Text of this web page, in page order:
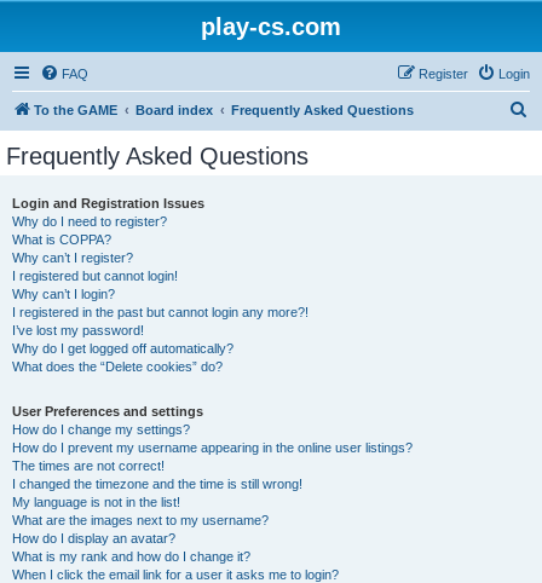
play-cs.com
FAQ Login
Register
To the GAME Board index Frequently Asked Questions
Frequently Asked Questions
Login and Registration Issues
Why do I need to register?
What is COPPA?
Why can’t I register?
I registered but cannot login!
Why can’t I login?
I registered in the past but cannot login any more?!
I’ve lost my password!
Why do I get logged off automatically?
What does the “Delete cookies” do?
User Preferences and settings
How do I change my settings?
How do I prevent my username appearing in the online user listings?
The times are not correct!
I changed the timezone and the time is still wrong!
My language is not in the list!
What are the images next to my username?
How do I display an avatar?
What is my rank and how do I change it?
When I click the email link for a user it asks me to login?